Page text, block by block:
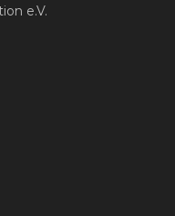
e.V.